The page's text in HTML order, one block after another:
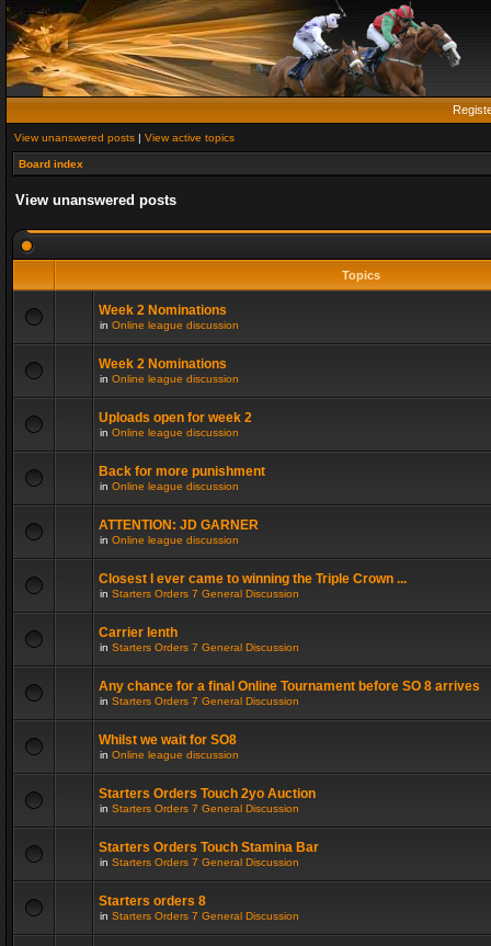
View unanswered posts | View active topics
Board index
View unanswered posts
Topics
Week 2 Nominations
in Online league discussion
Week 2 Nominations
in Online league discussion
Uploads open for week 2
in Online league discussion
Back for more punishment
in Online league discussion
ATTENTION: JD GARNER
in Online league discussion
Closest I ever came to winning the Triple Crown ...
in Starters Orders 7 General Discussion
Carrier lenth
in Starters Orders 7 General Discussion
Any chance for a final Online Tournament before SO 8 arrives
in Starters Orders 7 General Discussion
Whilst we wait for SO8
in Online league discussion
Starters Orders Touch 2yo Auction
in Starters Orders 7 General Discussion
Starters Orders Touch Stamina Bar
in Starters Orders 7 General Discussion
Starters orders 8
in Starters Orders 7 General Discussion